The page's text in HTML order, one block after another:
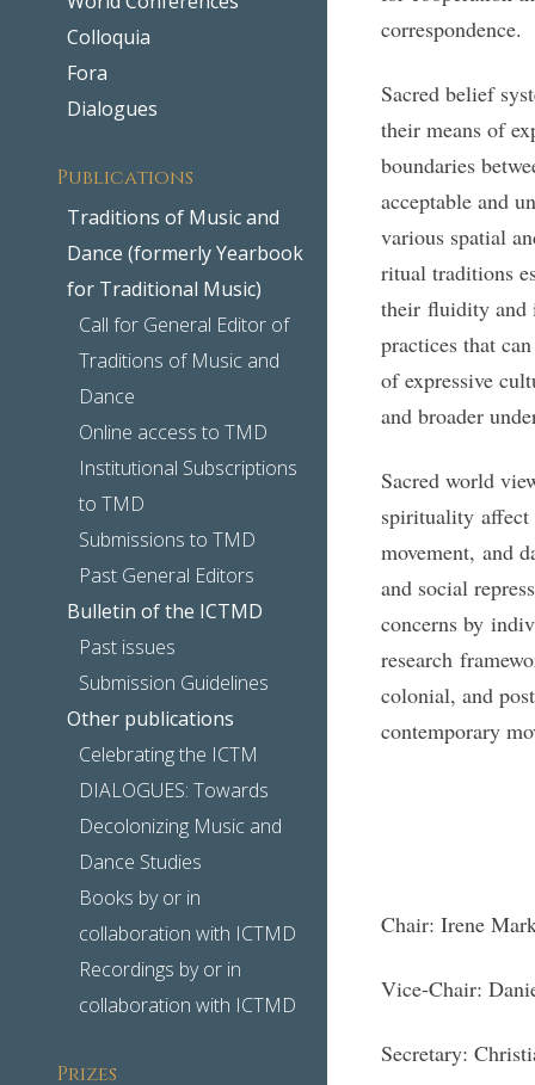
Colloquia
Fora
Dialogues
Publications
Traditions of Music and
Dance (formerly Yearbook
for Traditional Music)
Call for General Editor of
Traditions of Music and
Dance
Online access to TMD
Institutional Subscriptions
to TMD
Submissions to TMD
Past General Editors
Bulletin of the ICTMD
Past issues
Submission Guidelines
Other publications
Celebrating the ICTM
DIALOGUES: Towards
Decolonizing Music and
Dance Studies
Books by or in
collaboration with ICTMD
Recordings by or in
collaboration with ICTMD
Prizes
correspondence.
Sacred belief
their means of
boundaries
acceptable and
various spatial
ritual traditions
their fluidity and
practices that
of expressive
and broader
Sacred world
spirituality affect
movement, and
and social
concerns by
research
colonial, and
contemporary
Chair: Irene
Vice-Chair:
Secretary: